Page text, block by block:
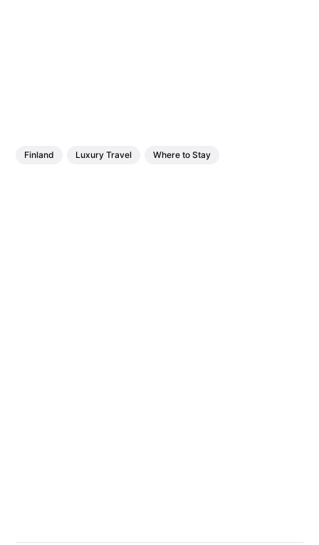
Finland Luxury Travel Where to Stay